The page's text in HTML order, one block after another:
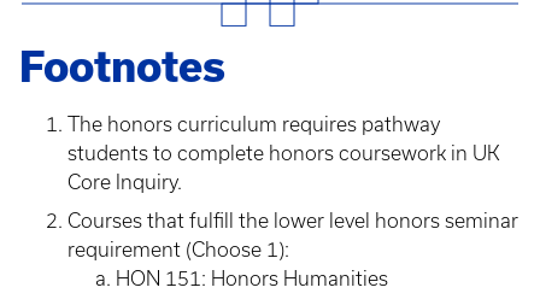
Footnotes
The honors curriculum requires pathway
students to complete honors coursework in UK
Core Inquiry.
Courses that fulfill the lower level honors seminar
requirement (Choose 1):
HON 151: Honors Humanities